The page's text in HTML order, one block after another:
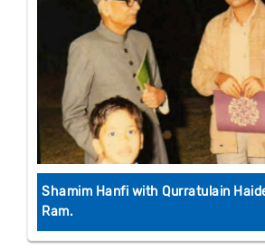
Shamim Hanfi with Qurratulain
Ram.